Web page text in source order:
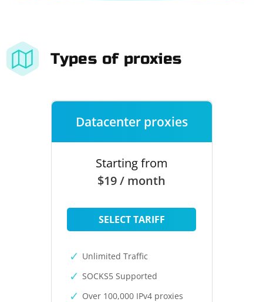
Types of proxies
Datacenter proxies
Starting from
$19 / month
SELECT TARIFF
Unlimited Traffic
SOCKS5 Supported
Over 100,000 IPv4 proxies